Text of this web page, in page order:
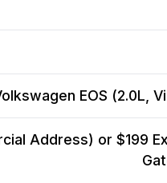
EOS (2.0L,
Address) or $199